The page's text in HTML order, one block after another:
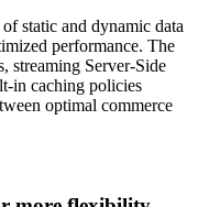
static and dynamic data
performance. The
streaming Server-Side
in caching policies
optimal commerce